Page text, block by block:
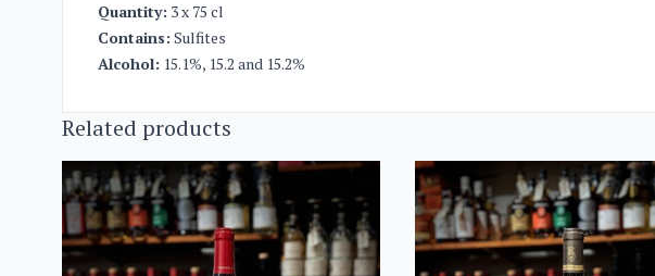
Quantity: 3 x 75 cl
Contains: Sulfites
Alcohol: 15.1%, 15.2 and 15.2%
Related products